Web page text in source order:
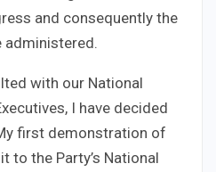
and consequently the
administered.
with our National
I have decided
first demonstration of
to the Party’s National